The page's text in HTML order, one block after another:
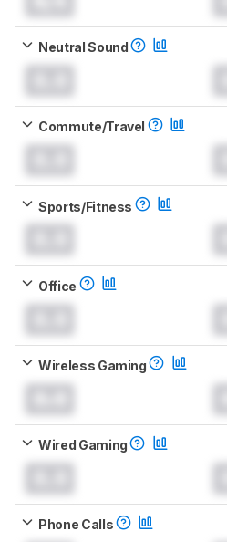
Neutral Sound
Commute/Travel
Sports/Fitness
Office
Wireless Gaming
Wired Gaming
Phone Calls